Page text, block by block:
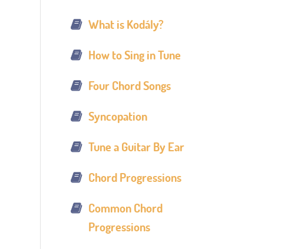
What is Kodály?
How to Sing in Tune
Four Chord Songs
Syncopation
Tune a Guitar By Ear
Chord Progressions
Common Chord
Progressions